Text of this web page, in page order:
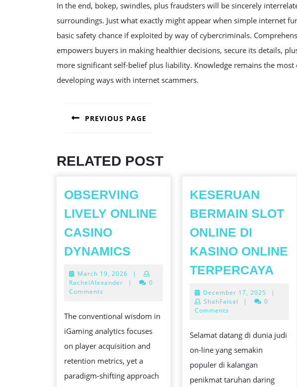
In the end, bokep, swindles, plus fraudsters will be sincerely
surroundings. Just what exactly might appear when simple internet
basic safety chance if exploited by way of cybercriminals.
empowers buyers in making healthier decisions, secure its details,
more significant self-belief plus liability. Knowledge remains the
developing ways with internet scammers.
NAVIGATION
PREVIOUS PAGE
RELATED POST
OBSERVING
LIVELY ONLINE
CASINO
DYNAMICS OBSERVING
ONLINE
DYNAMICS
March 19, 2026 March
19,
|
RachelAlexander
|
0
Comments
The conventional wisdom in
iGaming analytics focuses
on player acquisition and
retention metrics, yet a
paradigm-shifting approach
KESERUAN
BERMAIN SLOT
ONLINE DI
KASINO ONLINE
TERPERCAYA
December 17, 2025 December
17,
|
ShahFaisal
|
0
Comments
Selamat datang di dunia judi
on-line yang semakin
populer di kalangan
penikmat taruhan daring